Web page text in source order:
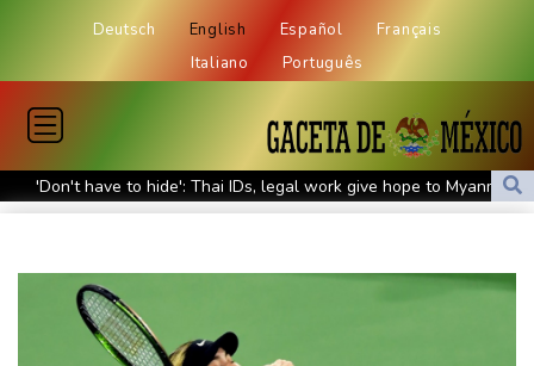
Deutsch English Español
Français
Italiano
Português
'Don't have to hide': Thai IDs, legal work give hope to Myanmar
refugees
Stocks mixed with tech firms back under pressure
New Australia coach Kiss gives Japan starts to Ross, Amatosero
How Blundell's old school tactic ended England's 'Bazball' era